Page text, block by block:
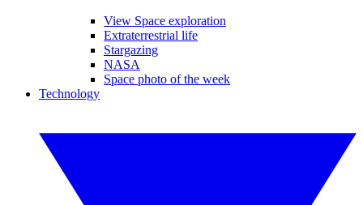
View Space exploration
Extraterrestrial life
Stargazing
NASA
Space photo of the week
Technology